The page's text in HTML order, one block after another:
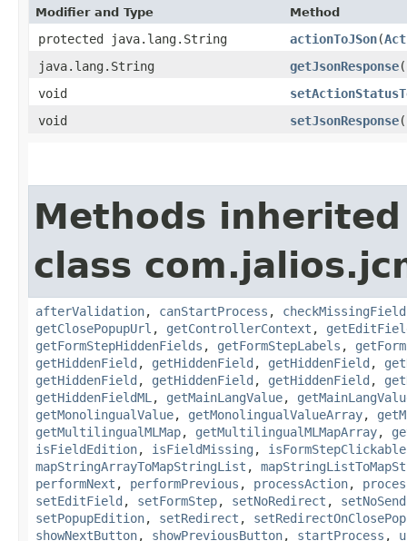
Modifier and Type Method
protected java.lang.String actionToJSon​(
java.lang.String
getJsonResponse
void
void
setJsonResponse
Methods
class
afterValidation, canStartProcess , checkMissingField
getClosePopupUrl , getControllerContext ,
getFormStepHiddenFields , getFormStepLabels ,
getHiddenField , getHiddenField , getHiddenField ,
getHiddenField , getHiddenField , getHiddenField ,
getHiddenFieldML , getMainLangValue,
getMonolingualValue, getMonolingualValueArray,
getMultilingualMLMap, getMultilingualMLMapArray,
isFieldEdition, isFieldMissing , isFormStepClickable
mapStringArrayToMapStringList ,
performNext , performPrevious , processAction,
setEditField , setFormStep, setNoRedirect ,
setPopupEdition, setRedirect ,
showNextButton, showPreviousButton, startProcess ,